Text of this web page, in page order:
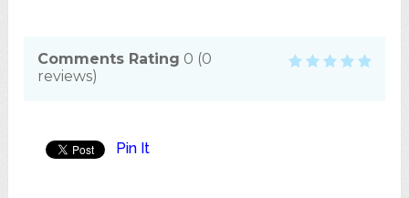
Comments Rating 0 (0
reviews)
Pin It